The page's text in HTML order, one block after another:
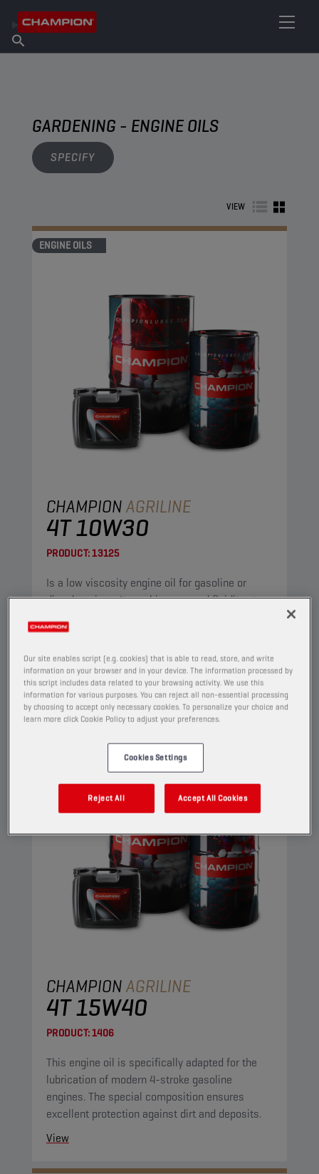
About Champion
Find Salespoint
GARDENING - ENGINE OILS
SPECIFY
VIEW
ENGINE OILS
CHAMPIONAGRILINE
4T 10W30
PRODUCT:13125
Is a low viscosity engine oil for gasoline or
diesel engines. It combines a good fluidity at
maintaining excellent detergent and dispersant
View
ENGINE OILS
CHAMPIONAGRILINE
4T 15W40
PRODUCT:1406
This engine oil is specifically adapted for the
lubrication of modern 4-stroke gasoline
engines. The special composition ensures
excellent protection against dirt and deposits.
View
Our site enables script (e.g. cookies) that is able to read, store, and write
information on your browser and in your device. The information processed by
this script includes data related to your browsing activity. We use this
information for various purposes. You can reject all non-essential processing
by choosing to accept only necessary cookies. To personalize your choice and
learn more click Cookie Policy to adjust your preferences.
Cookies Settings
Reject All Accept All Cookies